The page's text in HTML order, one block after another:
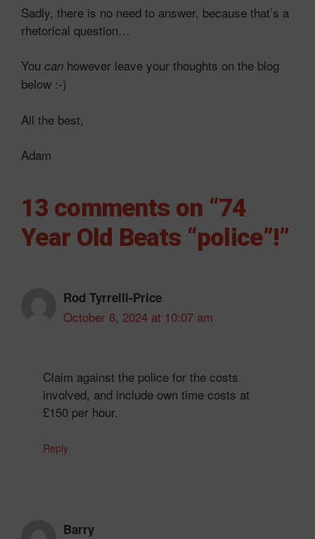
Sadly, there is no need to answer, because that’s a
rhetorical question…
You can however leave your thoughts on the blog
below :-)
All the best,
Adam
13 comments on “74
Year Old Beats “police”!”
Rod Tyrrelll-Price
October 8, 2024 at 10:07 am
Claim against the police for the costs
involved, and include own time costs at
£150 per hour.
Reply
Barry